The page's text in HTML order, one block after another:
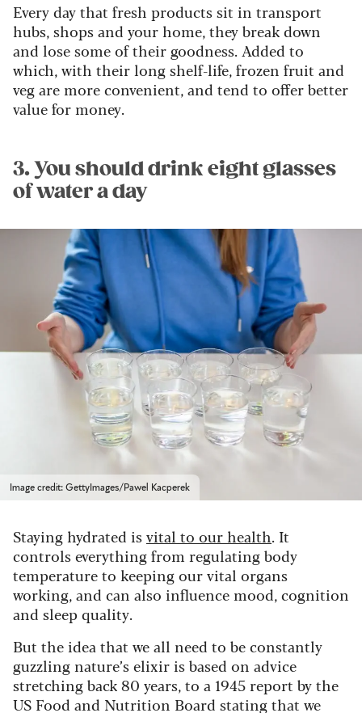
Every day that fresh products sit in transport
hubs, shops and your home, they break down
and lose some of their goodness. Added to
which, with their long shelf-life, frozen fruit and
veg are more convenient, and tend to offer better
value for money.
3. You should drink eight glasses
of water a day
Image credit: GettyImages/Pawel Kacperek
Staying hydrated isvital to our health. It
controls everything from regulating body
temperature to keeping our vital organs
working, and can also influence mood, cognition
and sleep quality.
But the idea that we all need to be constantly
guzzling nature’s elixir is based on advice
stretching back 80 years, to a 1945 report by the
US Food and Nutrition Board stating that we